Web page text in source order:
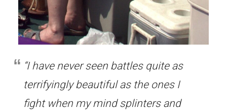
“I have never seen battles quite as
terrifyingly beautiful as the ones I
fight when my mind splinters and